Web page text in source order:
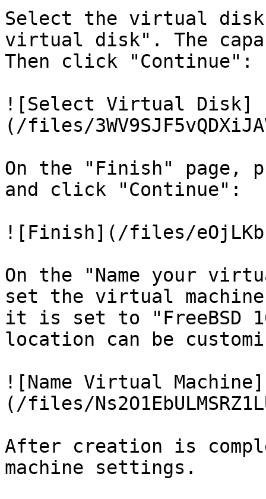
Select the virtual disk:
virtual disk". The
Then click "Continue":
![Select Virtual Disk]
(/files/
On the "Finish" page,
and click "Continue":
![Finish](/files/
On the "Name your
set the virtual machine
it is set to "FreeBSD
location can be
![Name Virtual Machine]
(/files/
After creation is
machine settings.